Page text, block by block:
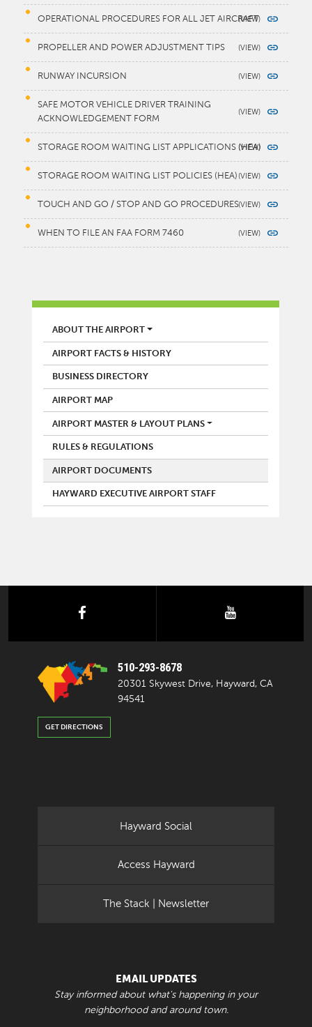
OPERATIONAL PROCEDURES FOR ALL JET AIRCRAFT
PROPELLER AND POWER ADJUSTMENT TIPS
RUNWAY INCURSION
SAFE MOTOR VEHICLE DRIVER TRAINING
ACKNOWLEDGEMENT FORM
STORAGE ROOM WAITING LIST APPLICATIONS (HEA)
STORAGE ROOM WAITING LIST POLICIES (HEA)
TOUCH AND GO / STOP AND GO PROCEDURES
WHEN TO FILE AN FAA FORM 7460
AIRPORT
ABOUT THE AIRPORT
AIRPORT FACTS & HISTORY
BUSINESS DIRECTORY
AIRPORT MAP
AIRPORT MASTER & LAYOUT PLANS
RULES & REGULATIONS
AIRPORT DOCUMENTS
HAYWARD EXECUTIVE AIRPORT STAFF
youtube
510-293-8678
20301 Skywest Drive, Hayward, CA
94541
GET DIRECTIONS
Hayward Social
Access Hayward
The Stack | Newsletter
EMAIL UPDATES
Stay informed about what's happening in your
neighborhood and around town.